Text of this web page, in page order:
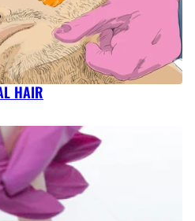
HAIR